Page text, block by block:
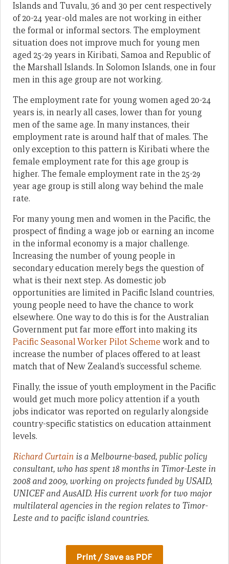
Islands and Tuvalu, 36 and 30 per cent respectively
of 20-24 year-old males are not working in either
the formal or informal sectors. The employment
situation does not improve much for young men
aged 25-29 years in Kiribati, Samoa and Republic of
the Marshall Islands. In Solomon Islands, one in four
men in this age group are not working.
The employment rate for young women aged 20-24
years is, in nearly all cases, lower than for young
men of the same age. In many instances, their
employment rate is around half that of males. The
only exception to this pattern is Kiribati where the
female employment rate for this age group is
higher. The female employment rate in the 25-29
year age group is still along way behind the male
rate.
For many young men and women in the Pacific, the
prospect of finding a wage job or earning an income
in the informal economy is a major challenge.
Increasing the number of young people in
secondary education merely begs the question of
what is their next step. As domestic job
opportunities are limited in Pacific Island countries,
young people need to have the chance to work
elsewhere. One way to do this is for the Australian
Government put far more effort into making its
Pacific Seasonal Worker Pilot Scheme work and to
increase the number of places offered to at least
match that of New Zealand’s successful scheme.
Finally, the issue of youth employment in the Pacific
would get much more policy attention if a youth
jobs indicator was reported on regularly alongside
country-specific statistics on education attainment
levels.
Richard Curtain is a Melbourne-based, public policy
consultant, who has spent 18 months in Timor-Leste in
2008 and 2009, working on projects funded by USAID,
UNICEF and AusAID. His current work for two major
multilateral agencies in the region relates to Timor-
Leste and to pacific island countries.
Print / Save as PDF